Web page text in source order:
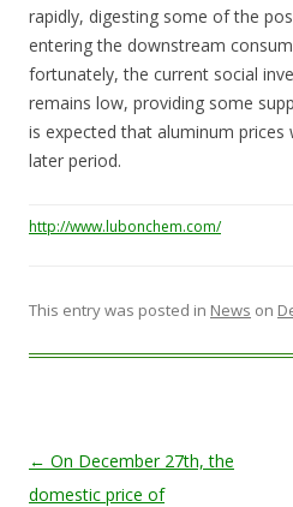
rapidly, digesting some of the
entering the downstream
fortunately, the current social
remains low, providing some
is expected that aluminum
later period.
http://www.lubonchem.com/
This entry was posted in News on
Post navigation
← On December 27th, the
domestic price of